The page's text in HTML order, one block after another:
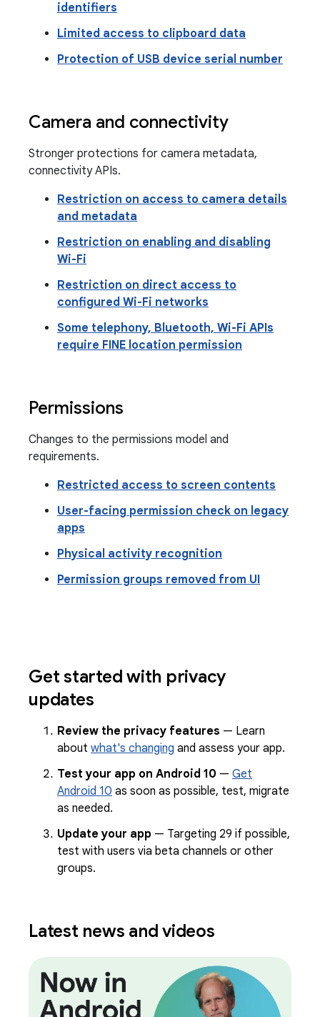
identifiers
Limited access to clipboard data
Protection of USB device serial number
Camera and connectivity
Stronger protections for camera metadata,
connectivity APIs.
Restriction on access to camera details
and metadata
Restriction on enabling and disabling
Wi-Fi
Restriction on direct access to
configured Wi-Fi networks
Some telephony, Bluetooth, Wi-Fi APIs
require FINE location permission
Permissions
Changes to the permissions model and
requirements.
Restricted access to screen contents
User-facing permission check on legacy
apps
Physical activity recognition
Permission groups removed from UI
Get started with privacy
updates
Review the privacy features — Learn
about what's changing and assess your app.
Test your app on Android 10 — Get
Android 10 as soon as possible, test, migrate
as needed.
Update your app — Targeting 29 if possible,
test with users via beta channels or other
groups.
Latest news and videos